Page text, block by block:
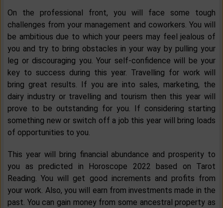
On the professional front, you will face some tough
challenges from your management and coworkers. You will
be ambitious due to which your peers may feel jealous of
you and try to bring obstacles in your way by pulling your
leg or discouraging you. Your self-confidence will be your
key to success during this year. Travelling for work will
bring great results. If you are into sales, marketing, the
dairy industry or travelling and tourism then this year will
prove to be outstanding for you. If considering starting
something new or switch off a job this year will bring loads
of opportunities to you.
This year will bring financial abundance and prosperity to
you as predicted in Horoscope 2022 based on Tarot
Reading. You will get good increments and profits from
your work. Also, you will earn from investments made in the
past. You can gain money from some ancestral property as